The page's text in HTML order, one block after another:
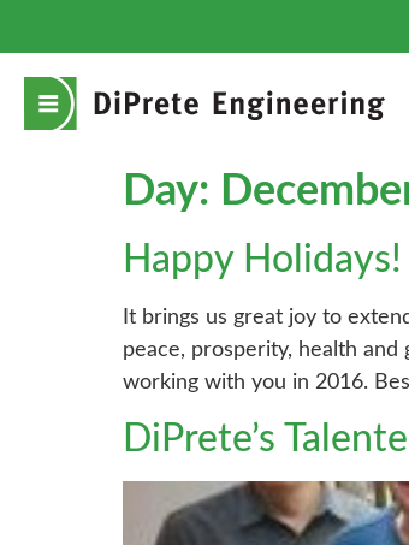
Day:
Happy Holidays!
It brings us great joy to
peace, prosperity, health
working with you in 2016.
DiPrete’s